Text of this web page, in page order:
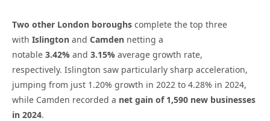
Two other London boroughs complete the top three
with Islington and Camden netting a
notable 3.42% and 3.15% average growth rate,
respectively. Islington saw particularly sharp acceleration,
jumping from just 1.20% growth in 2022 to 4.28% in 2024,
while Camden recorded a net gain of 1,590 new businesses
in 2024.